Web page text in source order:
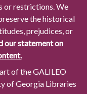
or restrictions. We
the historical
prejudices, or
our statement on
of the GALILEO
of Georgia Libraries